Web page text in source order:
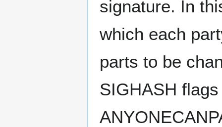
signature. In
which each
parts to be
SIGHASH